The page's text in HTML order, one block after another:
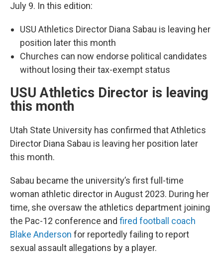
July 9. In this edition:
USU Athletics Director Diana Sabau is leaving her
position later this month
Churches can now endorse political candidates
without losing their tax-exempt status
USU Athletics Director is leaving
this month
Utah State University has confirmed that Athletics
Director Diana Sabau is leaving her position later
this month.
Sabau became the university’s first full-time
woman athletic director in August 2023. During her
time, she oversaw the athletics department joining
the Pac-12 conference and fired football coach
Blake Anderson for reportedly failing to report
sexual assault allegations by a player.